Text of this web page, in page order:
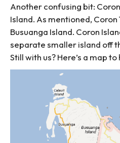
Another confusing bit:
Island. As mentioned,
Busuanga Island. Coron
separate smaller island off
Still with us? Here’s a map